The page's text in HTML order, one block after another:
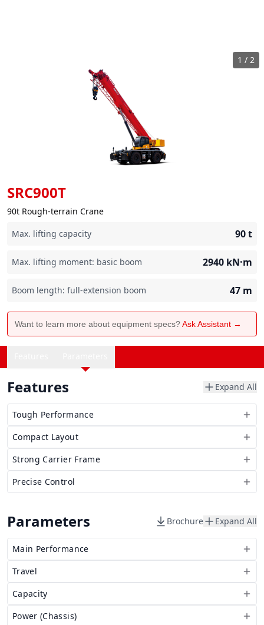
SRC900T
90t Rough-terrain Crane
Max. lifting capacity
90t
Max. lifting moment: basic boom 2940 kN·m
Boom length: full-extension boom 47 m
Want to learn more about equipment specs?Ask Assistant →
1 / 2
Features Expand All
Tough Performance
Compact Layout
Strong Carrier Frame
Precise Control
Parameters Brochure Expand All
Main Performance
Travel
Capacity
Power (Chassis)